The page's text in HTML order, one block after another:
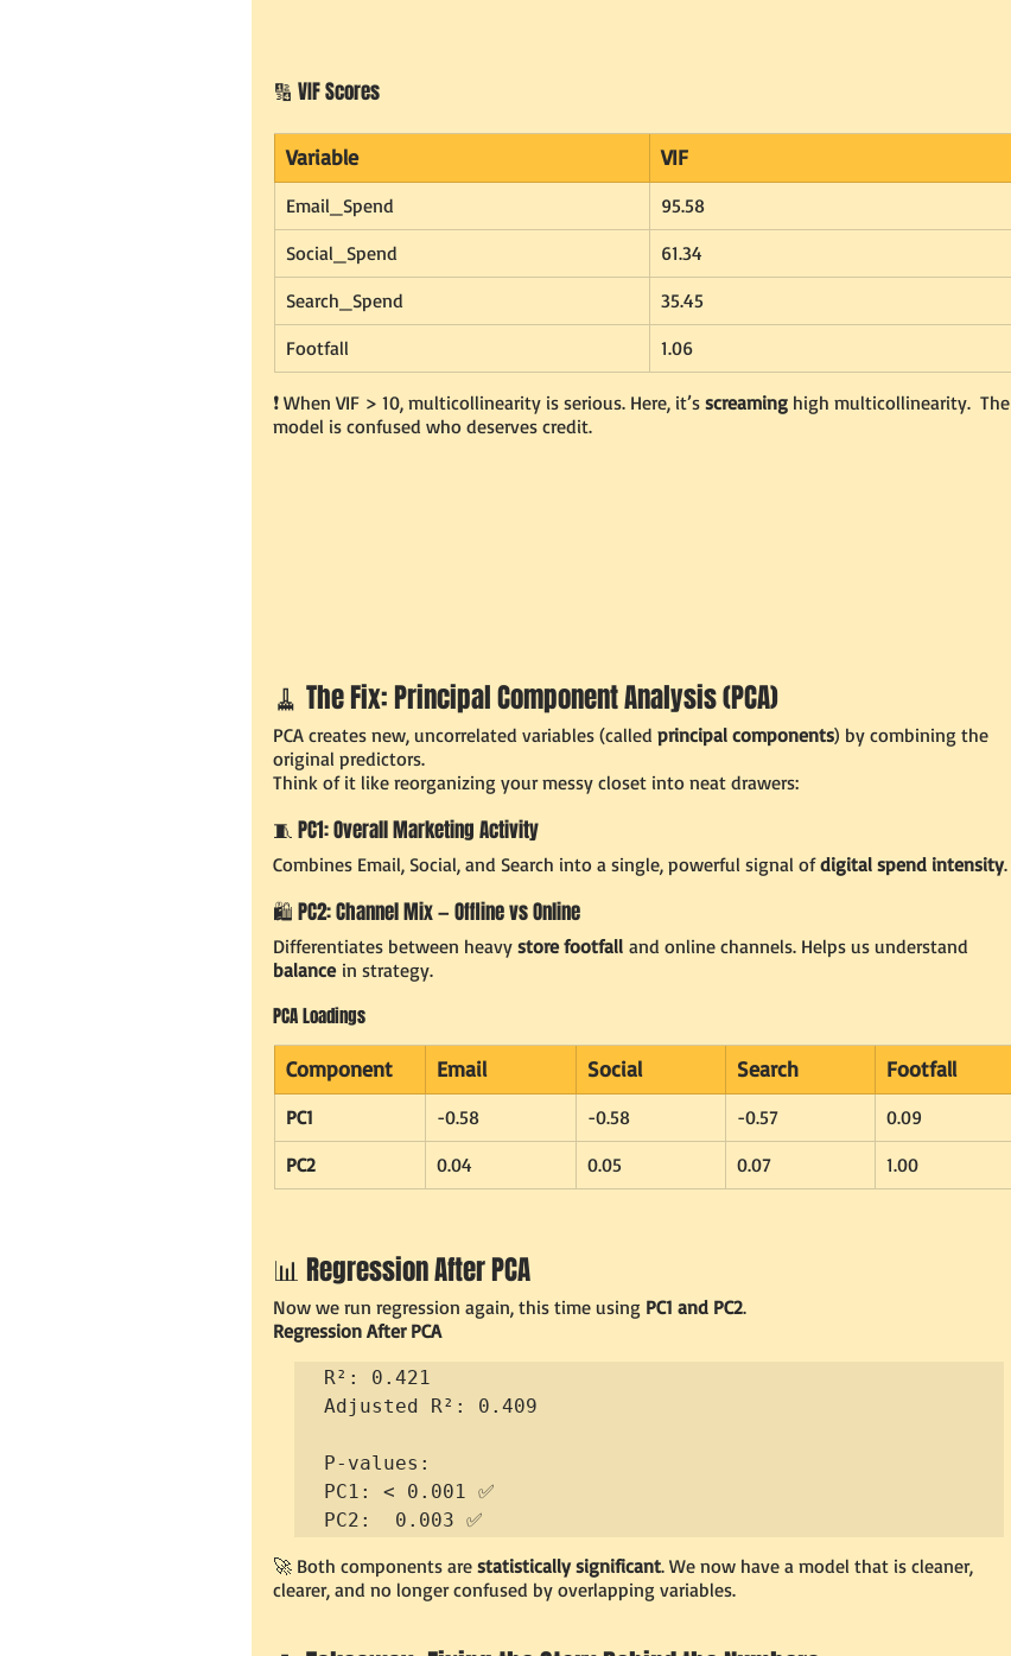
🔢 VIF Scores
Variable VIF
Email_Spend
95.58
Social_Spend
61.34
Search_Spend
35.45
Footfall
1.06
❗️ When VIF > 10, multicollinearity is serious. Here, it’s screaming high multicollinearity.  The
model is confused who deserves credit.
🧹 The Fix: Principal Component Analysis (PCA)
PCA creates new, uncorrelated variables (called principal components) by combining the
original predictors.
Think of it like reorganizing your messy closet into neat drawers:
🧵 PC1: Overall Marketing Activity
Combines Email, Social, and Search into a single, powerful signal of digital spend intensity.
🛍️ PC2: Channel Mix — Offline vs Online
Differentiates between heavy store footfall and online channels. Helps us understand
balance in strategy.
PCA Loadings
Component
Email Social Search Footfall
PC1 -0.58 -0.58 -0.57
0.09
PC2
0.04 0.05 0.07 1.00
📊 Regression After PCA
Now we run regression again, this time using PC1 and PC2.
Regression After PCA
R²: 0.421
Adjusted R²: 0.409
P-values:
PC1: < 0.001 ✅
PC2:  0.003 ✅
🚀 Both components are statistically significant. We now have a model that is cleaner,
clearer, and no longer confused by overlapping variables.